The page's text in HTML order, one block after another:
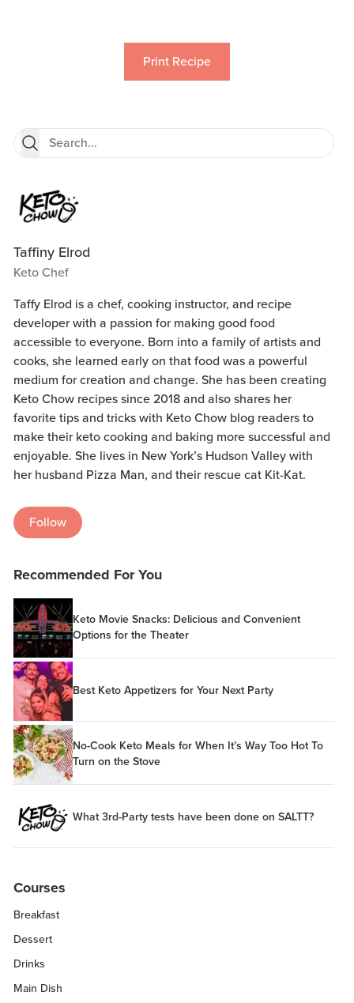
Print Recipe
Taffiny Elrod
Keto Chef
Taffy Elrod is a chef, cooking instructor, and recipe
developer with a passion for making good food
accessible to everyone. Born into a family of artists and
cooks, she learned early on that food was a powerful
medium for creation and change. She has been creating
Keto Chow recipes since 2018 and also shares her
favorite tips and tricks with Keto Chow blog readers to
make their keto cooking and baking more successful and
enjoyable. She lives in New York’s Hudson Valley with
her husband Pizza Man, and their rescue cat Kit-Kat.
Follow
Recommended For You
Keto Movie Snacks: Delicious and Convenient
Options for the Theater
Best Keto Appetizers for Your Next Party
No-Cook Keto Meals for When It’s Way Too Hot To
Turn on the Stove
What 3rd-Party tests have been done on SALTT?
Courses
Breakfast
Dessert
Drinks
Main Dish